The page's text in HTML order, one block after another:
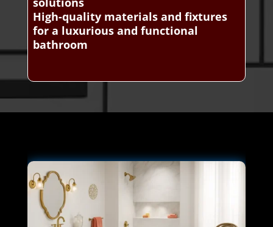
High-quality materials and fixtures
for a luxurious and functional
bathroom